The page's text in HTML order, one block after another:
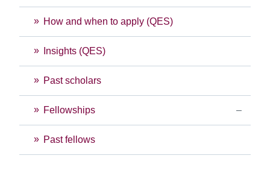
How and when to apply (QES)
Insights (QES)
Past scholars
Fellowships
Past fellows